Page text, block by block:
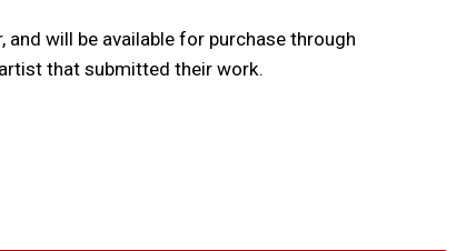
will be available for purchase through
that submitted their work.